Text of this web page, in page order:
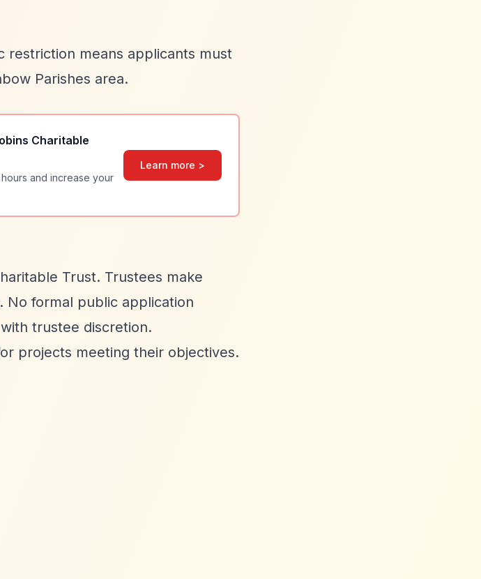
restriction means applicants must
Parishes area.
Charitable
and increase your
Learn more >
Trust. Trustees make
No formal public application
trustee discretion.
projects meeting their objectives.